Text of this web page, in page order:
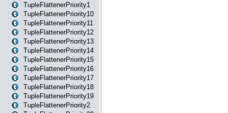
TupleFlattenerPriority1
TupleFlattenerPriority10
TupleFlattenerPriority11
TupleFlattenerPriority12
TupleFlattenerPriority13
TupleFlattenerPriority14
TupleFlattenerPriority15
TupleFlattenerPriority16
TupleFlattenerPriority17
TupleFlattenerPriority18
TupleFlattenerPriority19
TupleFlattenerPriority2